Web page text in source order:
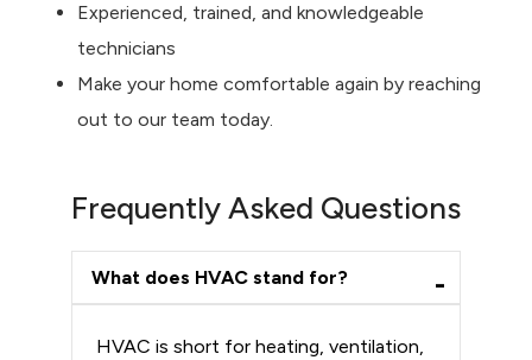
Experienced, trained, and knowledgeable
technicians
Make your home comfortable again by reaching
out to our team today.
Frequently Asked Questions
What does HVAC stand for?
HVAC is short for heating, ventilation,